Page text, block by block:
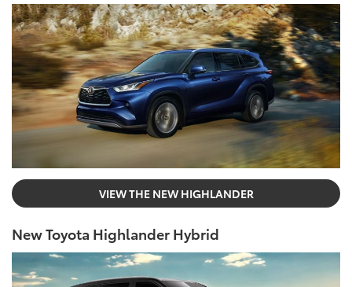
VIEW THE NEW HIGHLANDER
New Toyota Highlander Hybrid